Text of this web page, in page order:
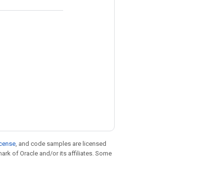
, and code samples are licensed
of Oracle and/or its affiliates. Some